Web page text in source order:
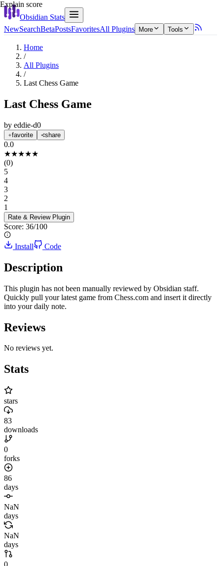
Obsidian Stats
NewSearchBetaPostsFavoritesAll Plugins More Tools
Home
/
All Plugins
/
Last Chess Game
Last Chess Game
by eddie-d0
favorite share
0.0
★★★★★
(0)
5
4
3
2
1
Rate & Review Plugin
Score: 36/100
Explain score
Install Code
Description
This plugin has not been manually reviewed by Obsidian staff.
Quickly pull your latest game from Chess.com and insert it directly
into your daily note.
Reviews
No reviews yet.
Stats
stars
83
downloads
0
forks
86
days
NaN
days
NaN
days